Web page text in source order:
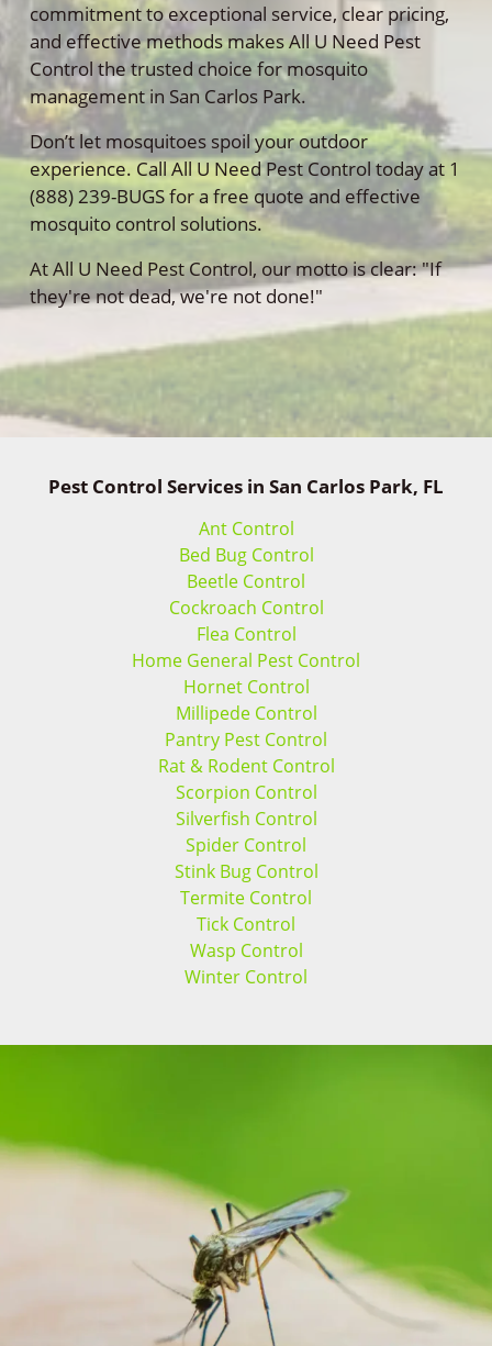
commitment to exceptional service, clear pricing,
and effective methods makes All U Need Pest
Control the trusted choice for mosquito
management in San Carlos Park.
Don’t let mosquitoes spoil your outdoor
experience. Call All U Need Pest Control today at 1
(888) 239-BUGS for a free quote and effective
mosquito control solutions.
At All U Need Pest Control, our motto is clear: "If
they're not dead, we're not done!"
Pest Control Services in San Carlos Park, FL
Ant Control
Bed Bug Control
Beetle Control
Cockroach Control
Flea Control
Home General Pest Control
Hornet Control
Millipede Control
Pantry Pest Control
Rat & Rodent Control
Scorpion Control
Silverfish Control
Spider Control
Stink Bug Control
Termite Control
Tick Control
Wasp Control
Winter Control